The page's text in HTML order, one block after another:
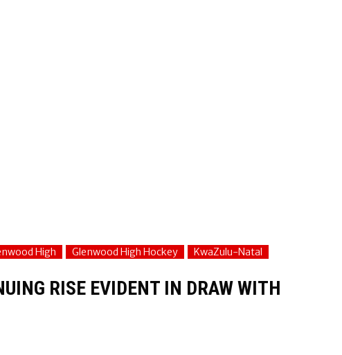
High Glenwood High Hockey KwaZulu-Natal
RISE EVIDENT IN DRAW WITH